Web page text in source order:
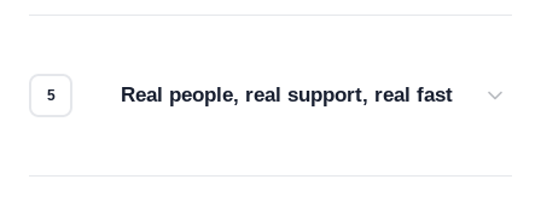
Real people, real support, real fast